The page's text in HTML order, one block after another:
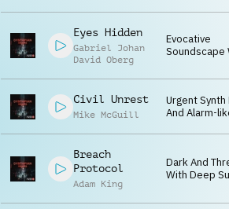
Dark Layered
Synths And
Pulses.
Eyes Hidden
Gabriel Johan
David Oberg
Evocative
Soundscape
Textures,
Drones.
Civil Unrest
Mike McGuill
Urgent Synth
And Alarm-
Looming
Breach
Protocol
Adam King
Dark And
With Deep
Textures And